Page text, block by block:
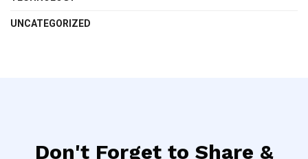
UNCATEGORIZED
Don't Forget to Share &